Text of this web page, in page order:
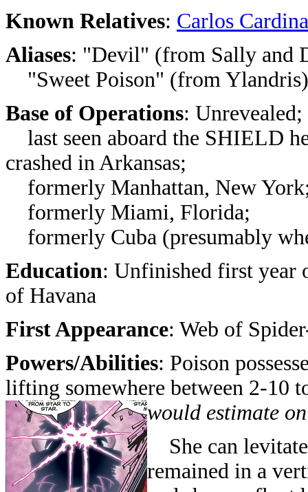
Known Relatives: Carlos
Aliases: "Devil" (from Sally and
"Sweet Poison" (from Ylandris)
Base of Operations: Unrevealed;
last seen aboard the SHIELD
crashed in Arkansas;
formerly Manhattan, New
formerly Miami, Florida;
formerly Cuba (presumably
Education: Unfinished first year
of Havana
First Appearance: Web of
Powers/Abilities: Poison
lifting somewhere between 2-10
would estimate
She can
remained in a